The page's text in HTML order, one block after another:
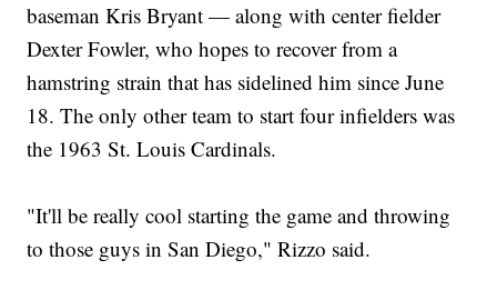
baseman Kris Bryant — along with center fielder
Dexter Fowler, who hopes to recover from a
hamstring strain that has sidelined him since June
18. The only other team to start four infielders was
the 1963 St. Louis Cardinals.
"It'll be really cool starting the game and throwing
to those guys in San Diego," Rizzo said.